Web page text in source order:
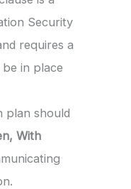
Security
requires a
in place
plan should
With